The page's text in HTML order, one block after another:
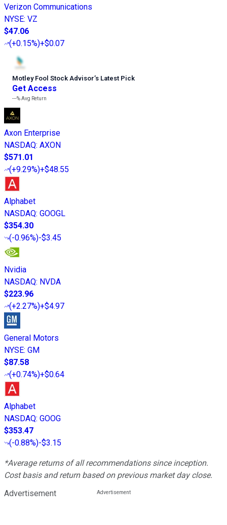
Verizon Communications
NYSE: VZ
$47.06
(+0.15%)+$0.07
Motley Fool Stock Advisor’s Latest Pick
Get Access
---%Avg Return
Axon Enterprise
NASDAQ: AXON
$571.01
(+9.29%)+$48.55
Alphabet
NASDAQ: GOOGL
$354.30
(-0.96%)-$3.45
Nvidia
NASDAQ: NVDA
$223.96
(+2.27%)+$4.97
General Motors
NYSE: GM
$87.58
(+0.74%)+$0.64
Alphabet
NASDAQ: GOOG
$353.47
(-0.88%)-$3.15
*Average returns of all recommendations since inception.
Cost basis and return based on previous market day close.
Advertisement